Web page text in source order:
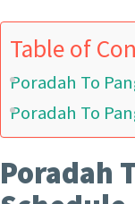
Table of
Poradah To
Poradah To
Poradah